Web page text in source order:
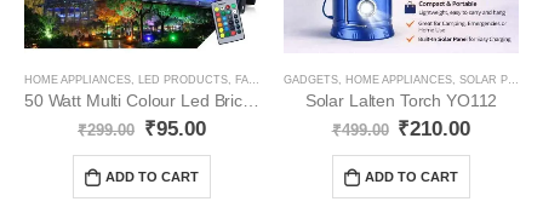
HOME APPLIANCES, LED PRODUCTS, FANCY LIGHT ,ELECTRONICS
50 Watt Multi Colour Led Brick/Flood Light YO86
₹299.00 ₹95.00
ADD TO CART
GADGETS, HOME APPLIANCES, SOLAR PRODUCT
Solar Lalten Torch YO112
₹499.00 ₹210.00
ADD TO CART